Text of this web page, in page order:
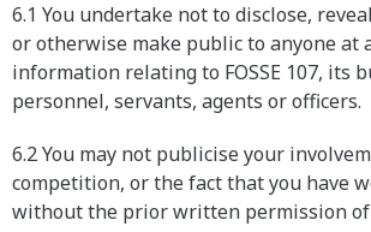
6.1 You undertake not to disclose,
or otherwise make public to anyone at
information relating to FOSSE 107, its
personnel, servants, agents or officers.
6.2 You may not publicise your
competition, or the fact that you have
without the prior written permission of